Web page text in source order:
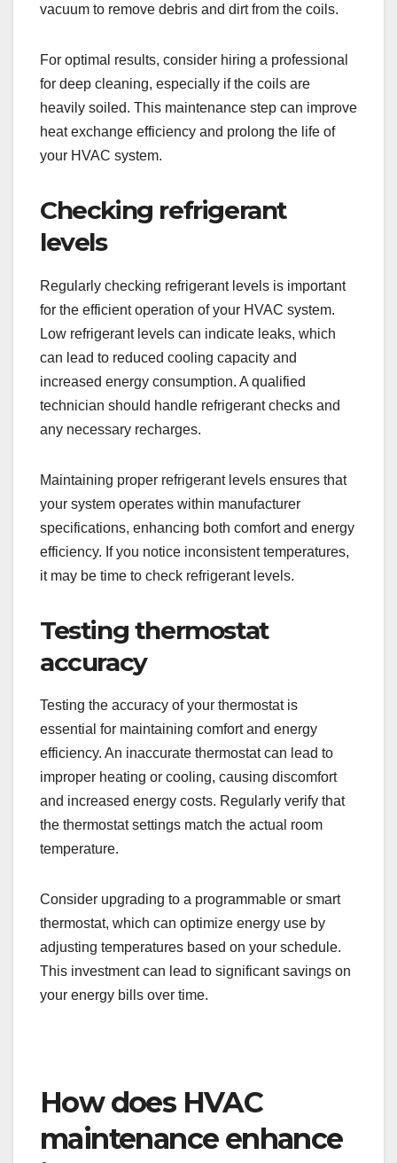
vacuum to remove debris and dirt from the coils.
For optimal results, consider hiring a professional
for deep cleaning, especially if the coils are
heavily soiled. This maintenance step can improve
heat exchange efficiency and prolong the life of
your HVAC system.
Checking refrigerant
levels
Regularly checking refrigerant levels is important
for the efficient operation of your HVAC system.
Low refrigerant levels can indicate leaks, which
can lead to reduced cooling capacity and
increased energy consumption. A qualified
technician should handle refrigerant checks and
any necessary recharges.
Maintaining proper refrigerant levels ensures that
your system operates within manufacturer
specifications, enhancing both comfort and energy
efficiency. If you notice inconsistent temperatures,
it may be time to check refrigerant levels.
Testing thermostat
accuracy
Testing the accuracy of your thermostat is
essential for maintaining comfort and energy
efficiency. An inaccurate thermostat can lead to
improper heating or cooling, causing discomfort
and increased energy costs. Regularly verify that
the thermostat settings match the actual room
temperature.
Consider upgrading to a programmable or smart
thermostat, which can optimize energy use by
adjusting temperatures based on your schedule.
This investment can lead to significant savings on
your energy bills over time.
How does HVAC
maintenance enhance